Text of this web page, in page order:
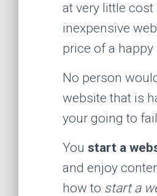
at very little
inexpensive
price of a
No person
website that is
your going to
You start a
and enjoy
how to start a